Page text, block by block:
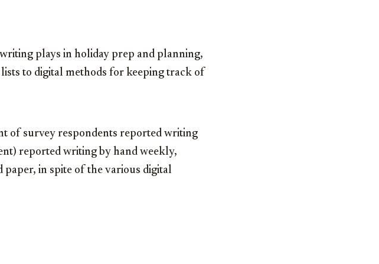
plays in holiday prep and planning,
to digital methods for keeping track of
of survey respondents reported writing
reported writing by hand weekly,
in spite of the various digital